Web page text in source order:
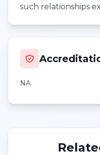
such relationships
NA